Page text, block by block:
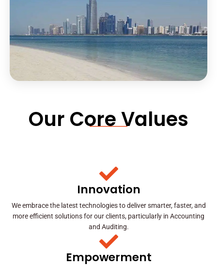
Our Core Values
Innovation
We embrace the latest technologies to deliver smarter, faster, and
more efficient solutions for our clients, particularly in Accounting
and Auditing.
Empowerment